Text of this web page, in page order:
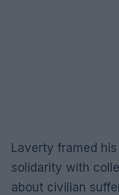
Laverty framed
solidarity with
about civilian